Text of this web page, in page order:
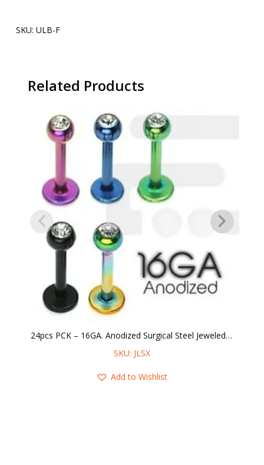
SKU: ULB-F
Related Products
24pcs PCK – 16GA. Anodized Surgical Steel Jeweled Labret
SKU: JLSX
Add to Wishlist